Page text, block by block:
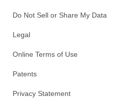
Do Not Sell or Share My Data
Legal
Online Terms of Use
Patents
Privacy Statement